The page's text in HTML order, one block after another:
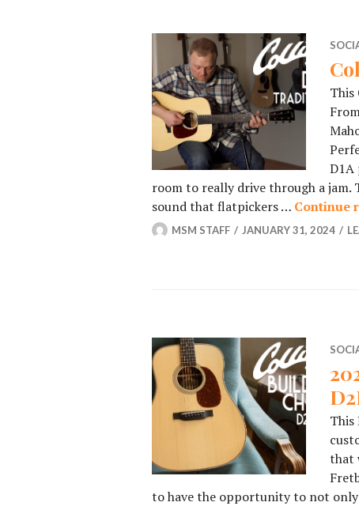
This
D1A
room to really drive through a jam.
sound that flatpickers … Continue
MSM STAFF JANUARY 31, 2024
This
that
to have the opportunity to not